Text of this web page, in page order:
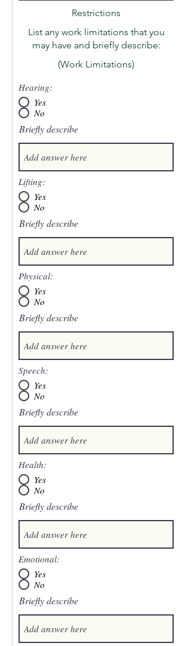
Restrictions
List any work limitations that you
may have and briefly describe:
(Work Limitations)
Hearing:
Yes
No
Briefly describe
Lifting:
Yes
No
Briefly describe
Physical:
Yes
No
Briefly describe
Speech:
Yes
No
Briefly describe
Health:
Yes
No
Briefly describe
Emotional:
Yes
No
Briefly describe